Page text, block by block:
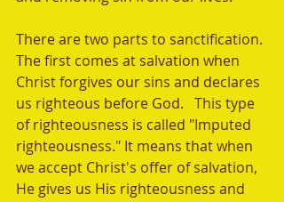
There are two parts to sanctification.
The first comes at salvation when
Christ forgives our sins and declares
us righteous before God.   This type
of righteousness is called "Imputed
righteousness." It means that when
we accept Christ's offer of salvation,
He gives us His righteousness and